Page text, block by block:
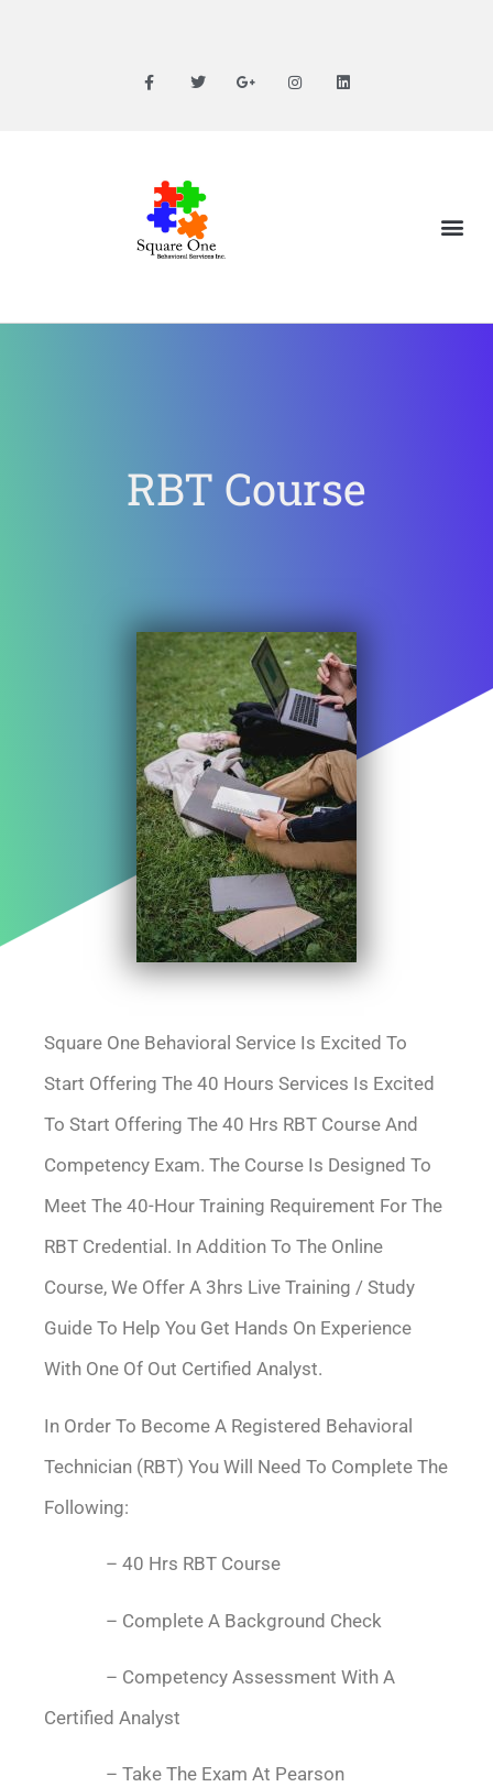
RBT Course
Square One Behavioral Service Is Excited To
Start Offering The 40 Hours Services Is Excited
To Start Offering The 40 Hrs RBT Course And
Competency Exam. The Course Is Designed To
Meet The 40-Hour Training Requirement For The
RBT Credential. In Addition To The Online
Course, We Offer A 3hrs Live Training / Study
Guide To Help You Get Hands On Experience
With One Of Out Certified Analyst.
In Order To Become A Registered Behavioral
Technician (RBT) You Will Need To Complete The
Following:
– 40 Hrs RBT Course
– Complete A Background Check
– Competency Assessment With A
Certified Analyst
– Take The Exam At Pearson